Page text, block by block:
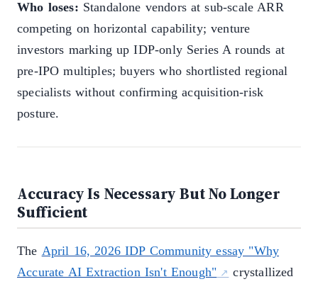
Who loses: Standalone vendors at sub-scale ARR
competing on horizontal capability; venture
investors marking up IDP-only Series A rounds at
pre-IPO multiples; buyers who shortlisted regional
specialists without confirming acquisition-risk
posture.
Accuracy Is Necessary But No Longer
Sufficient
The April 16, 2026 IDP Community essay "Why
Accurate AI Extraction Isn't Enough"
crystallized